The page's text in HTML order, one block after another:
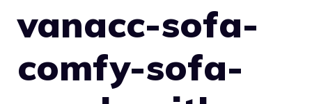
vanacc-sofa-
comfy-sofa-